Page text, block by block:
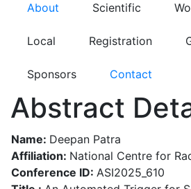
About Scientific
Local Registration
Sponsors Contact
Abstract
Name: Deepan Patra
Affiliation: National Centre for
Conference ID: ASI2025_610